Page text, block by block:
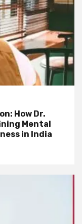
How Dr.
Mental
in India